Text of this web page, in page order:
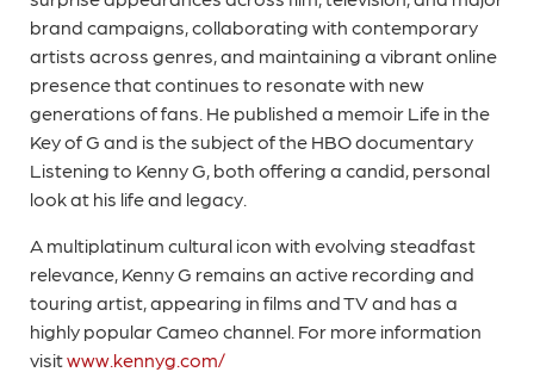
brand campaigns, collaborating with contemporary
artists across genres, and maintaining a vibrant online
presence that continues to resonate with new
generations of fans. He published a memoir Life in the
Key of G and is the subject of the HBO documentary
Listening to Kenny G, both offering a candid, personal
look at his life and legacy.
A multiplatinum cultural icon with evolving steadfast
relevance, Kenny G remains an active recording and
touring artist, appearing in films and TV and has a
highly popular Cameo channel. For more information
visitwww.kennyg.com/